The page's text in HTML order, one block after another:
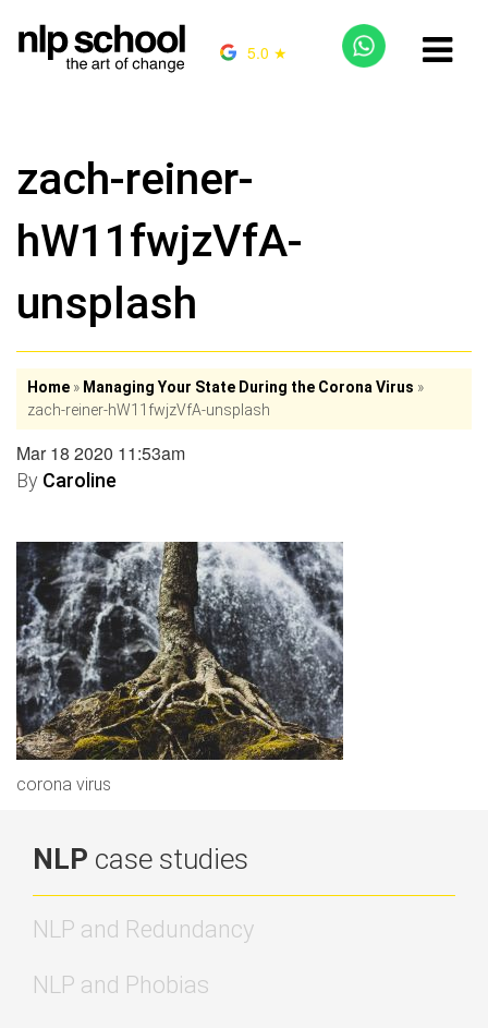
5.0 ★
zach-reiner-
hW11fwjzVfA-
unsplash
Home » Managing Your State During the Corona Virus »
zach-reiner-hW11fwjzVfA-unsplash
Mar 18 2020 11:53am
By Caroline
corona virus
NLP case studies
NLP and Redundancy
NLP and Phobias